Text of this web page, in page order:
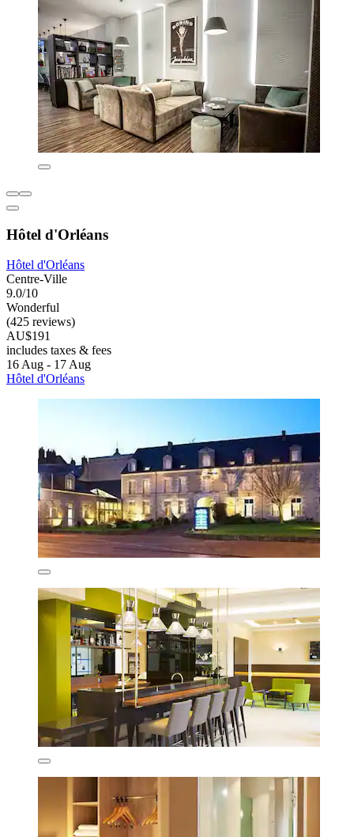
Hôtel d'Orléans
Hôtel d'Orléans
Centre-Ville
9.0/10
Wonderful
(425 reviews)
AU$191
includes taxes & fees
16 Aug - 17 Aug
Hôtel d'Orléans